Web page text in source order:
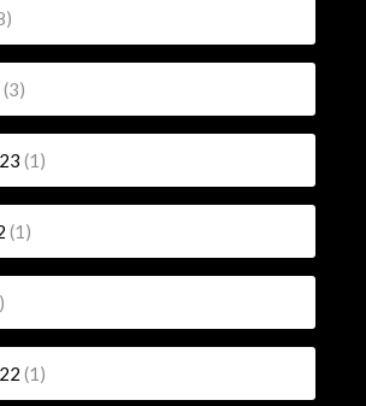
(3)
(1)
(1)
(1)